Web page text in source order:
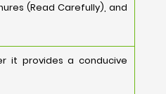
(Read Carefully), and
it provides a conducive